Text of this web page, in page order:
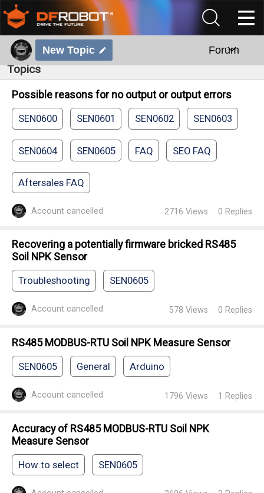
New Topic Forum
Topics
Possible reasons for no output or output errors
SEN0600 SEN0601 SEN0602 SEN0603
SEN0604 SEN0605 FAQ SEO FAQ
Aftersales FAQ
Account cancelled 2716 Views 0 Replies
Recovering a potentially firmware bricked RS485
Soil NPK Sensor
Troubleshooting SEN0605
Account cancelled 578 Views 0 Replies
RS485 MODBUS-RTU Soil NPK Measure Sensor
SEN0605 General Arduino
Account cancelled 1796 Views 1 Replies
Accuracy of RS485 MODBUS-RTU Soil NPK
Measure Sensor
How to select SEN0605